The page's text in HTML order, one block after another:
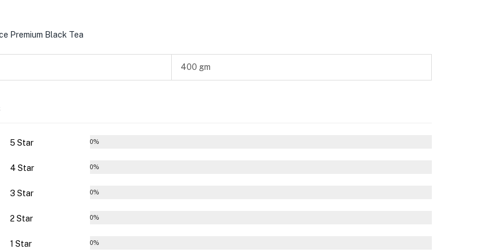
Premium Black Tea
400 gm
5 Star 0%
4 Star 0%
3 Star 0%
2 Star 0%
1 Star 0%